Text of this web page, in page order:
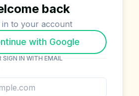
back
in to your account
with Google
SIGN IN WITH EMAIL